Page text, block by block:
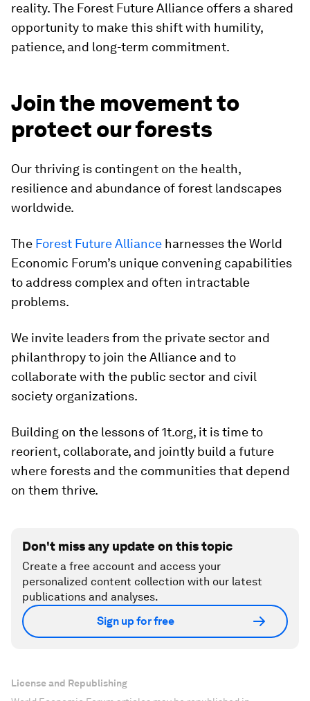
reality. The Forest Future Alliance offers a shared
opportunity to make this shift with humility,
patience, and long-term commitment.
Join the movement to
protect our forests
Our thriving is contingent on the health,
resilience and abundance of forest landscapes
worldwide.
The Forest Future Alliance harnesses the World
Economic Forum’s unique convening capabilities
to address complex and often intractable
problems.
We invite leaders from the private sector and
philanthropy to join the Alliance and to
collaborate with the public sector and civil
society organizations.
Building on the lessons of 1t.org, it is time to
reorient, collaborate, and jointly build a future
where forests and the communities that depend
on them thrive.
Don't miss any update on this topic
Create a free account and access your
personalized content collection with our latest
publications and analyses.
Sign up for free
License and Republishing